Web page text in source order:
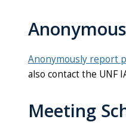
Anonymously report
also contact the UNF
Meeting